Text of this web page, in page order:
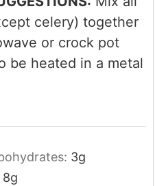
celery) together
or crock pot
be heated in a metal
3g
8g